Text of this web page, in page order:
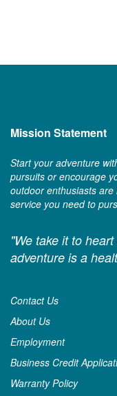
Mission Statement
Start your adventure
pursuits or encourage
outdoor enthusiasts
service you need to
"We take it to
adventure is a
Contact Us
About Us
Employment
Business Credit
Warranty Policy